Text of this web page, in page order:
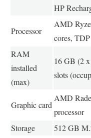
HP
Processor
AMD
cores,
RAM
installed
(max)
16 GB (2
slots
Graphic card
AMD
processor
Storage
512 GB